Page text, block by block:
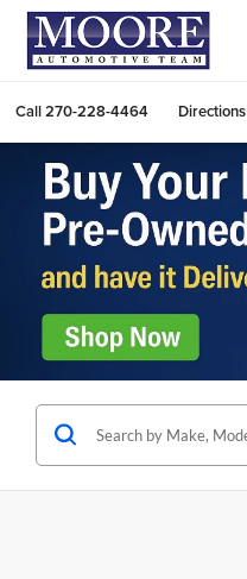
Call270-228-4464 Directions